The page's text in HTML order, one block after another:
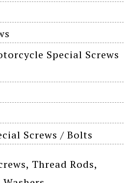
Special Screws
Screws / Bolts
Thread Rods,